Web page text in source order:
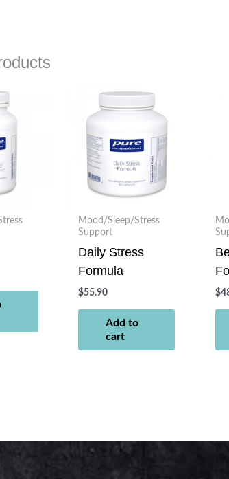
Mood/Sleep/Stress
Support
Daily Stress
Formula
$55.90
Add to
cart
$